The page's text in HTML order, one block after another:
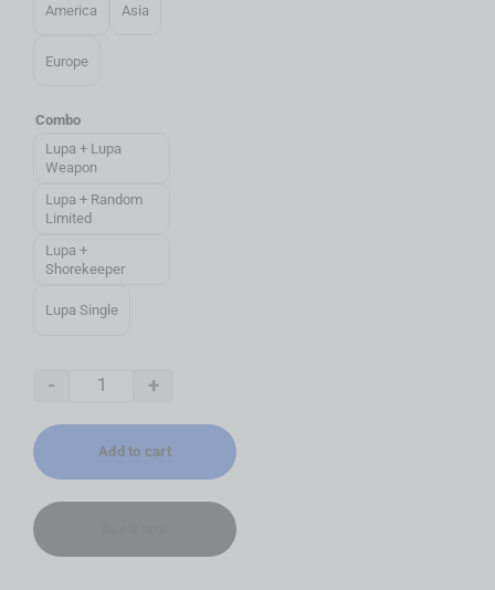
America Asia
Europe
Combo
Lupa + Lupa
Weapon
Lupa + Random
Limited
Lupa +
Shorekeeper
Lupa Single
- +
Add to cart